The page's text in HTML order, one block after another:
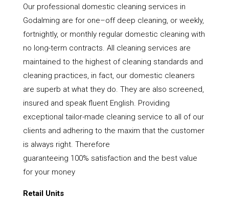
Our professional domestic cleaning services in
Godalming are for one–off deep cleaning, or weekly,
fortnightly, or monthly regular domestic cleaning with
no long-term contracts. All cleaning services are
maintained to the highest of cleaning standards and
cleaning practices, in fact, our domestic cleaners
are superb at what they do. They are also screened,
insured and speak fluent English. Providing
exceptional tailor-made cleaning service to all of our
clients and adhering to the maxim that the customer
is always right. Therefore
guaranteeing 100% satisfaction and the best value
for your money
Retail Units